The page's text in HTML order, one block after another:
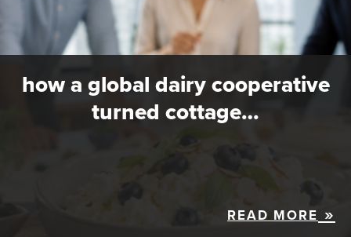
how a global dairy cooperative
turned cottage…
READ MORE